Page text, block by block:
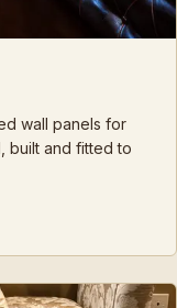
wall panels for
built and fitted to